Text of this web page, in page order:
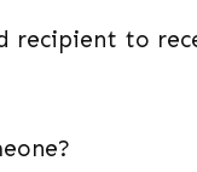
recipient to